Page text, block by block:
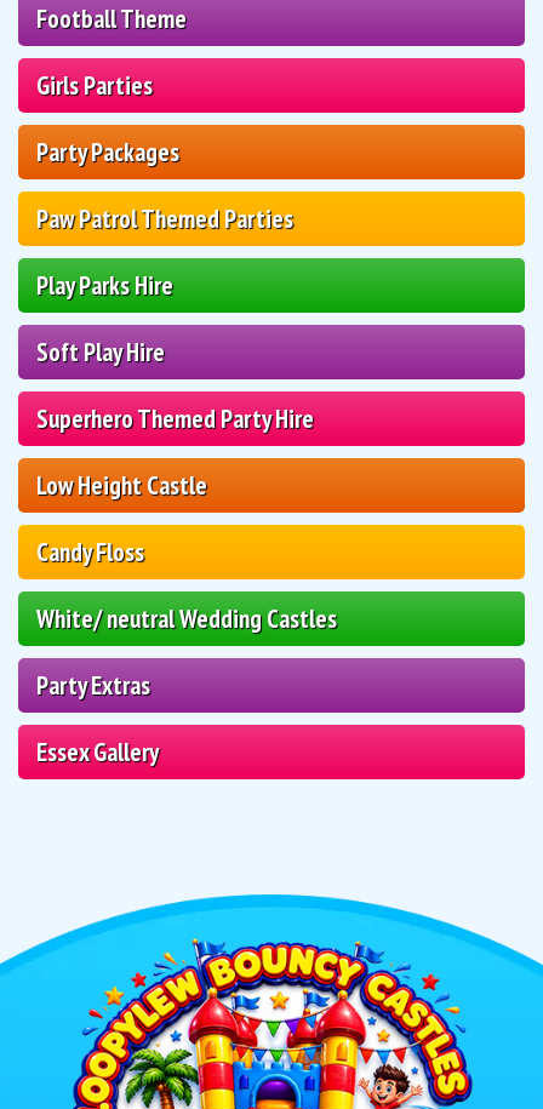
Football Theme
Girls Parties
Party Packages
Paw Patrol Themed Parties
Play Parks Hire
Soft Play Hire
Superhero Themed Party Hire
Low Height Castle
Candy Floss
White/ neutral Wedding Castles
Party Extras
Essex Gallery